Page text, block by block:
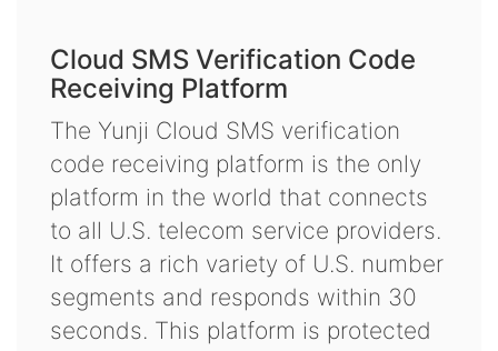
Cloud SMS Verification Code
Receiving Platform
The Yunji Cloud SMS verification
code receiving platform is the only
platform in the world that connects
to all U.S. telecom service providers.
It offers a rich variety of U.S. number
segments and responds within 30
seconds. This platform is protected